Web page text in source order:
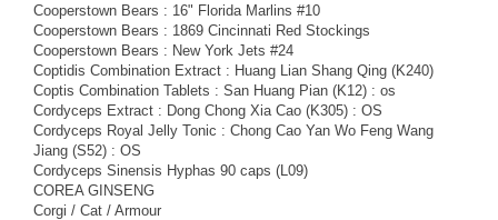
Cooperstown Bears : 16" Florida Marlins #10
Cooperstown Bears : 1869 Cincinnati Red Stockings
Cooperstown Bears : New York Jets #24
Coptidis Combination Extract : Huang Lian Shang Qing (K240)
Coptis Combination Tablets : San Huang Pian (K12) : os
Cordyceps Extract : Dong Chong Xia Cao (K305) : OS
Cordyceps Royal Jelly Tonic : Chong Cao Yan Wo Feng Wang
Jiang (S52) : OS
Cordyceps Sinensis Hyphas 90 caps (L09)
COREA GINSENG
Corgi / Cat / Armour